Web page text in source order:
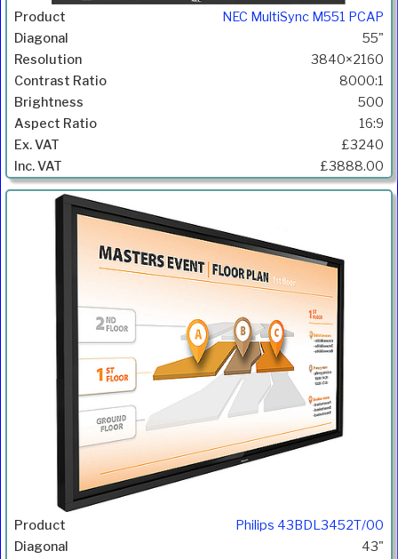
NEC MultiSync M551 PCAP
55"
3840×2160
8000:1
500
16:9
£3240
£3888.00
Philips 43BDL3452T/00
43"